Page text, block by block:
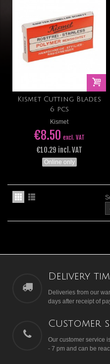
Kismet Cutting Blades
6 pcs
Kismet
€8.50 excl. VAT
€10.29 incl. VAT
Online only
Delivery
Deliveries from our
days after receipt of
Customer
Our customer service
- 7 pm and can be